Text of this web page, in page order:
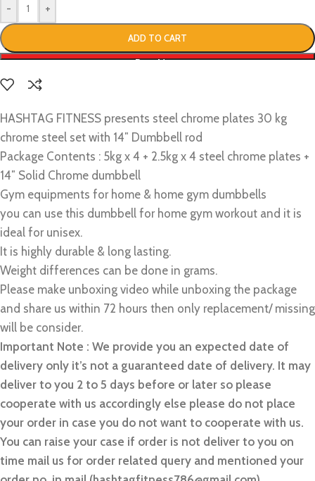
- +
ADD TO CART
Buy Now
HASHTAG FITNESS presents steel chrome plates 30 kg
chrome steel set with 14″ Dumbbell rod
Package Contents : 5kg x 4 + 2.5kg x 4 steel chrome plates +
14″ Solid Chrome dumbbell
Gym equipments for home & home gym dumbbells
you can use this dumbbell for home gym workout and it is
ideal for unisex.
It is highly durable & long lasting.
Weight differences can be done in grams.
Please make unboxing video while unboxing the package
and share us within 72 hours then only replacement/ missing
will be consider.
Important Note : We provide you an expected date of
delivery only it’s not a guaranteed date of delivery. It may
deliver to you 2 to 5 days before or later so please
cooperate with us accordingly else please do not place
your order in case you do not want to cooperate with us.
You can raise your case if order is not deliver to you on
time mail us for order related query and mentioned your